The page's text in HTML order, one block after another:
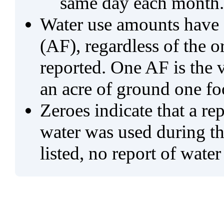
Water use amounts
(AF), regardless of the
reported. One AF is
an acre of ground one
Zeroes indicate that a
water was used during
listed, no report of